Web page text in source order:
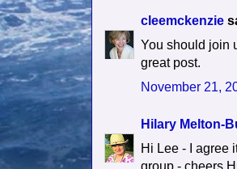
cleemckenzie
You should join
great post.
November 21,
Hilary Melton-
Hi Lee - I agree